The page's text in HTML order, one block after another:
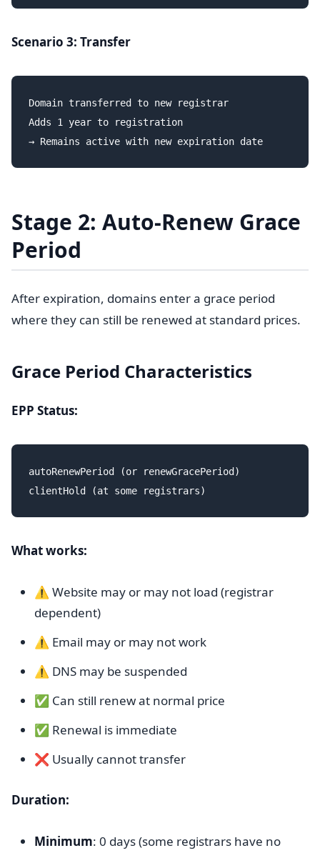
Scenario 3: Transfer
Domain transferred to new registrar
Adds 1 year to registration
Stage 2: Auto-Renew Grace
Period
After expiration, domains enter a grace period
where they can still be renewed at standard prices.
Grace Period Characteristics
EPP Status:
autoRenewPeriod (or renewGracePeriod)
What works:
⚠️ Website may or may not load (registrar
dependent)
⚠️ Email may or may not work
⚠️ DNS may be suspended
✅ Can still renew at normal price
✅ Renewal is immediate
❌ Usually cannot transfer
Duration:
Minimum: 0 days (some registrars have no